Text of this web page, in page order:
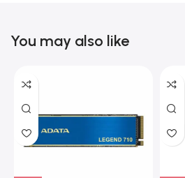
You may also like